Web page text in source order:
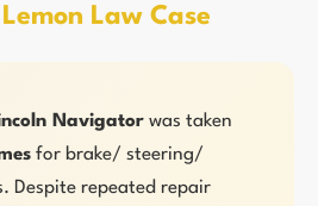
Lemon Law Case
Navigator was taken
for brake/ steering/
Despite repeated repair